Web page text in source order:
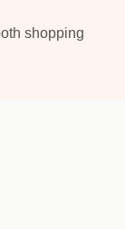
shopping